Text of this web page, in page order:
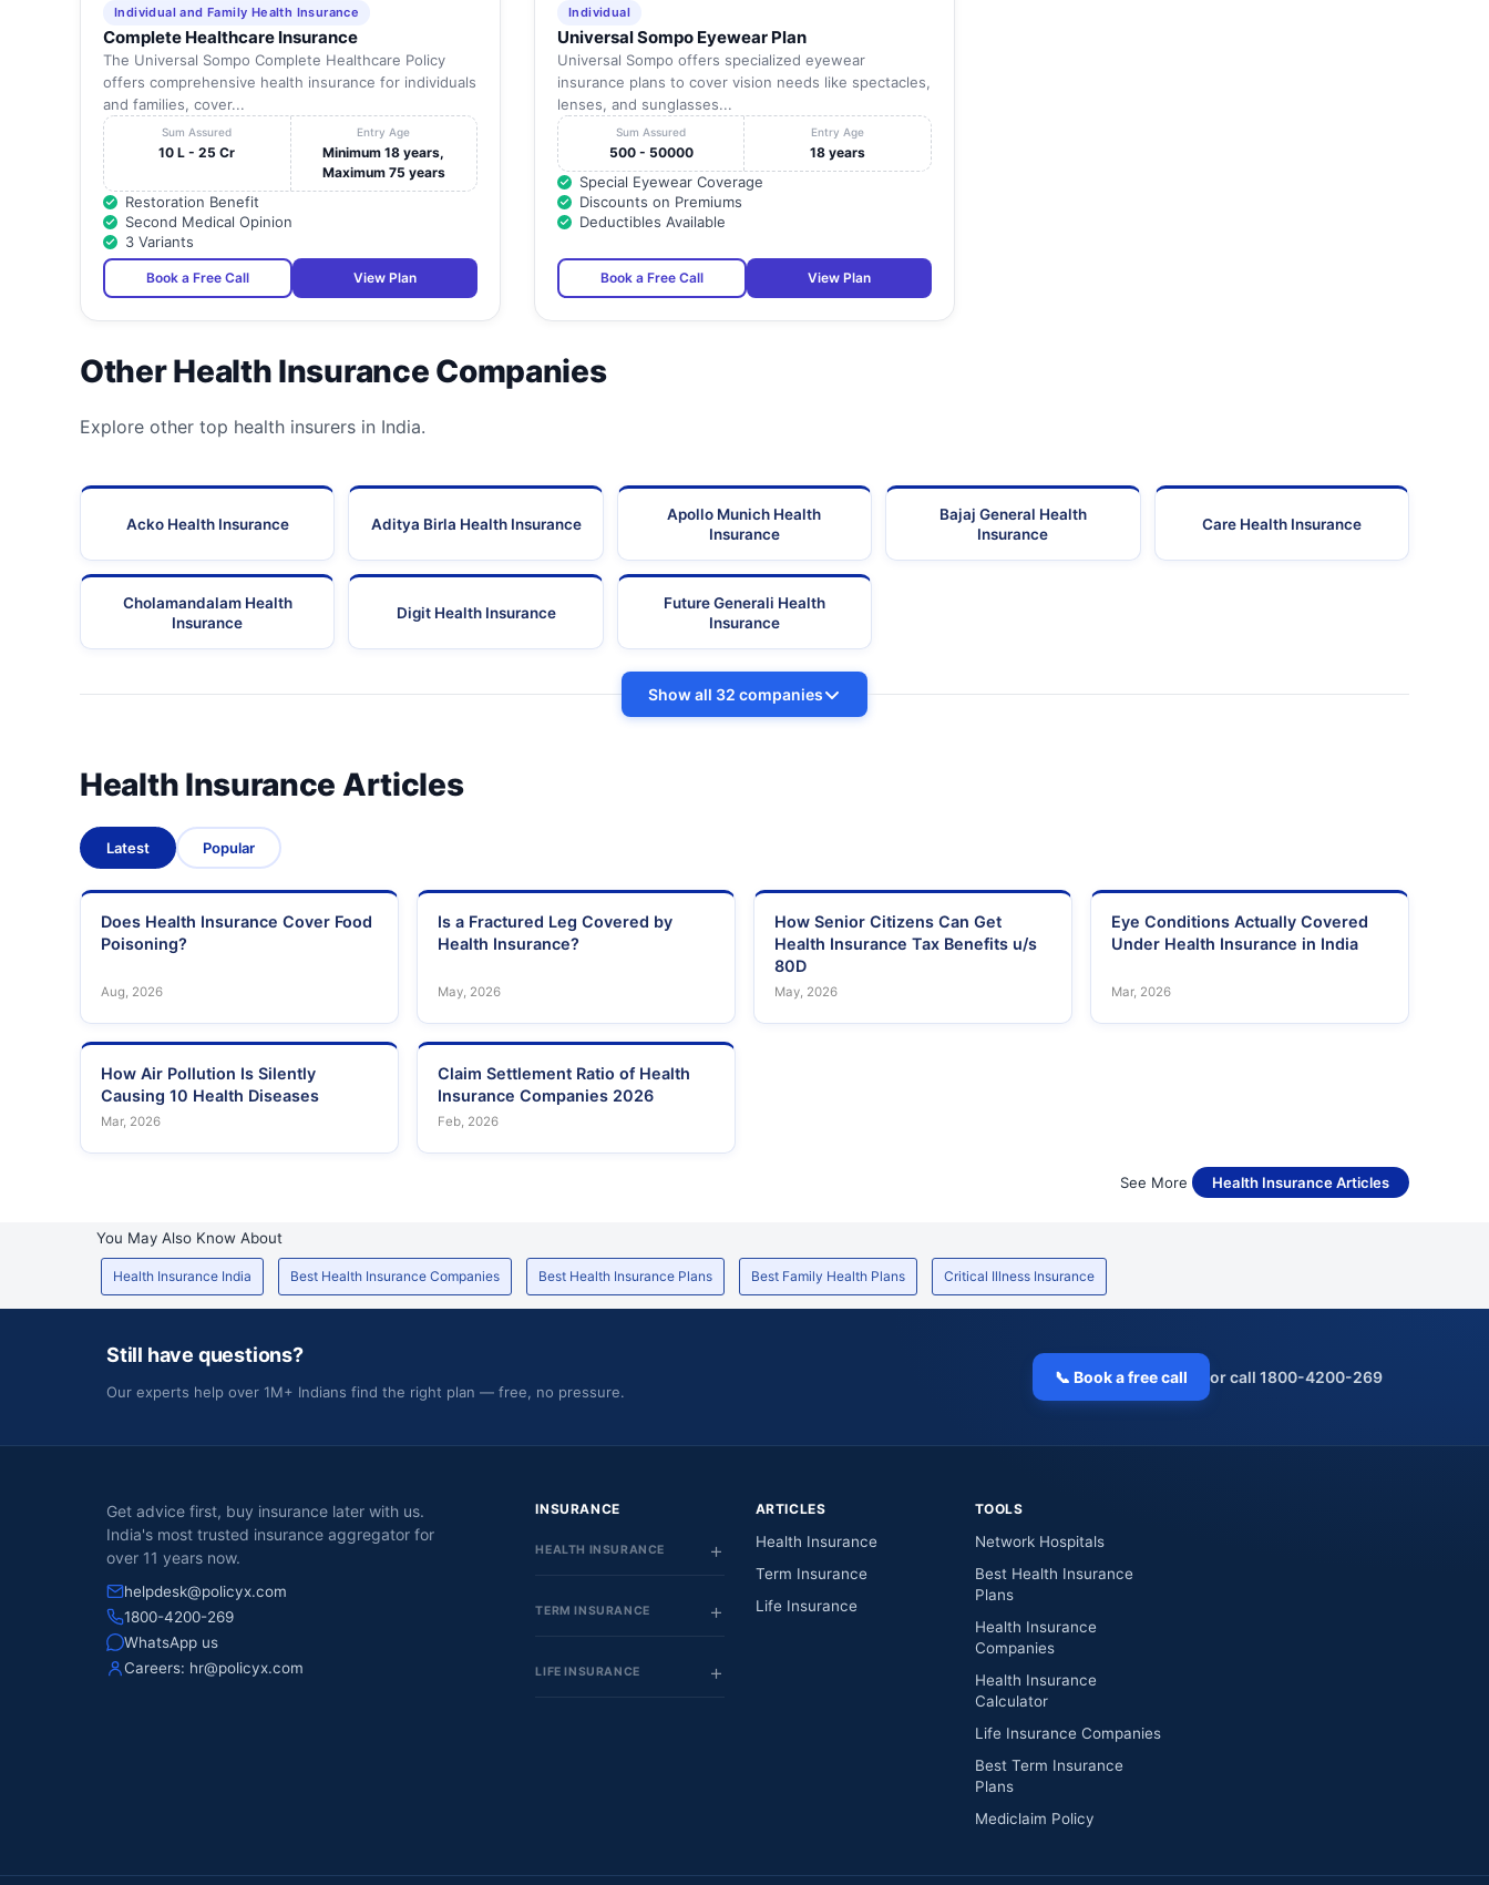
Individual and Family Health Insurance
Complete Healthcare Insurance
The Universal Sompo Complete Healthcare Policy
offers comprehensive health insurance for individuals
and families, cover...
Sum Assured
10 L - 25 Cr
Entry Age
Minimum 18 years,
Maximum 75 years
Restoration Benefit
Second Medical Opinion
3 Variants
Book a Free Call View Plan
Individual
Universal Sompo Eyewear Plan
Universal Sompo offers specialized eyewear
insurance plans to cover vision needs like spectacles,
lenses, and sunglasses...
Sum Assured
500 - 50000
Entry Age
18 years
Special Eyewear Coverage
Discounts on Premiums
Deductibles Available
Book a Free Call View Plan
Other Health Insurance Companies
Explore other top health insurers in India.
Acko Health Insurance Aditya Birla Health Insurance
Apollo Munich Health
Insurance
Bajaj General Health
Insurance
Care Health Insurance
Cholamandalam Health
Insurance
Digit Health Insurance
Future Generali Health
Insurance
Show all 32 companies
Health Insurance Articles
Latest Popular
Does Health Insurance Cover Food
Poisoning?
Aug, 2026
Is a Fractured Leg Covered by
Health Insurance?
May, 2026
How Senior Citizens Can Get
Health Insurance Tax Benefits u/s
80D
May, 2026
Eye Conditions Actually Covered
Under Health Insurance in India
Mar, 2026
How Air Pollution Is Silently
Causing 10 Health Diseases
Mar, 2026
Claim Settlement Ratio of Health
Insurance Companies 2026
Feb, 2026
See More Health Insurance Articles
You May Also Know About
Health Insurance India Best Health Insurance Companies Best Health Insurance Plans Best Family Health Plans Critical Illness Insurance
Still have questions?
Our experts help over 1M+ Indians find the right plan — free, no pressure.
📞 Book a free call or call 1800-4200-269
Get advice first, buy insurance later with us.
India's most trusted insurance aggregator for
over 11 years now.
helpdesk@policyx.com
1800-4200-269
WhatsApp us
Careers: hr@policyx.com
INSURANCE
HEALTH INSURANCE
TERM INSURANCE
LIFE INSURANCE
ARTICLES
Health Insurance
Term Insurance
Life Insurance
TOOLS
Network Hospitals
Best Health Insurance
Plans
Health Insurance
Companies
Health Insurance
Calculator
Life Insurance Companies
Best Term Insurance
Plans
Mediclaim Policy